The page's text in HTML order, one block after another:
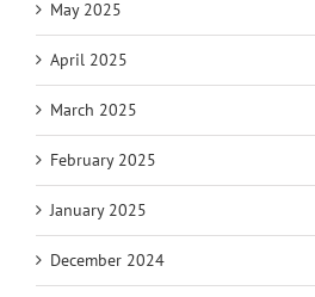
May 2025
April 2025
March 2025
February 2025
January 2025
December 2024